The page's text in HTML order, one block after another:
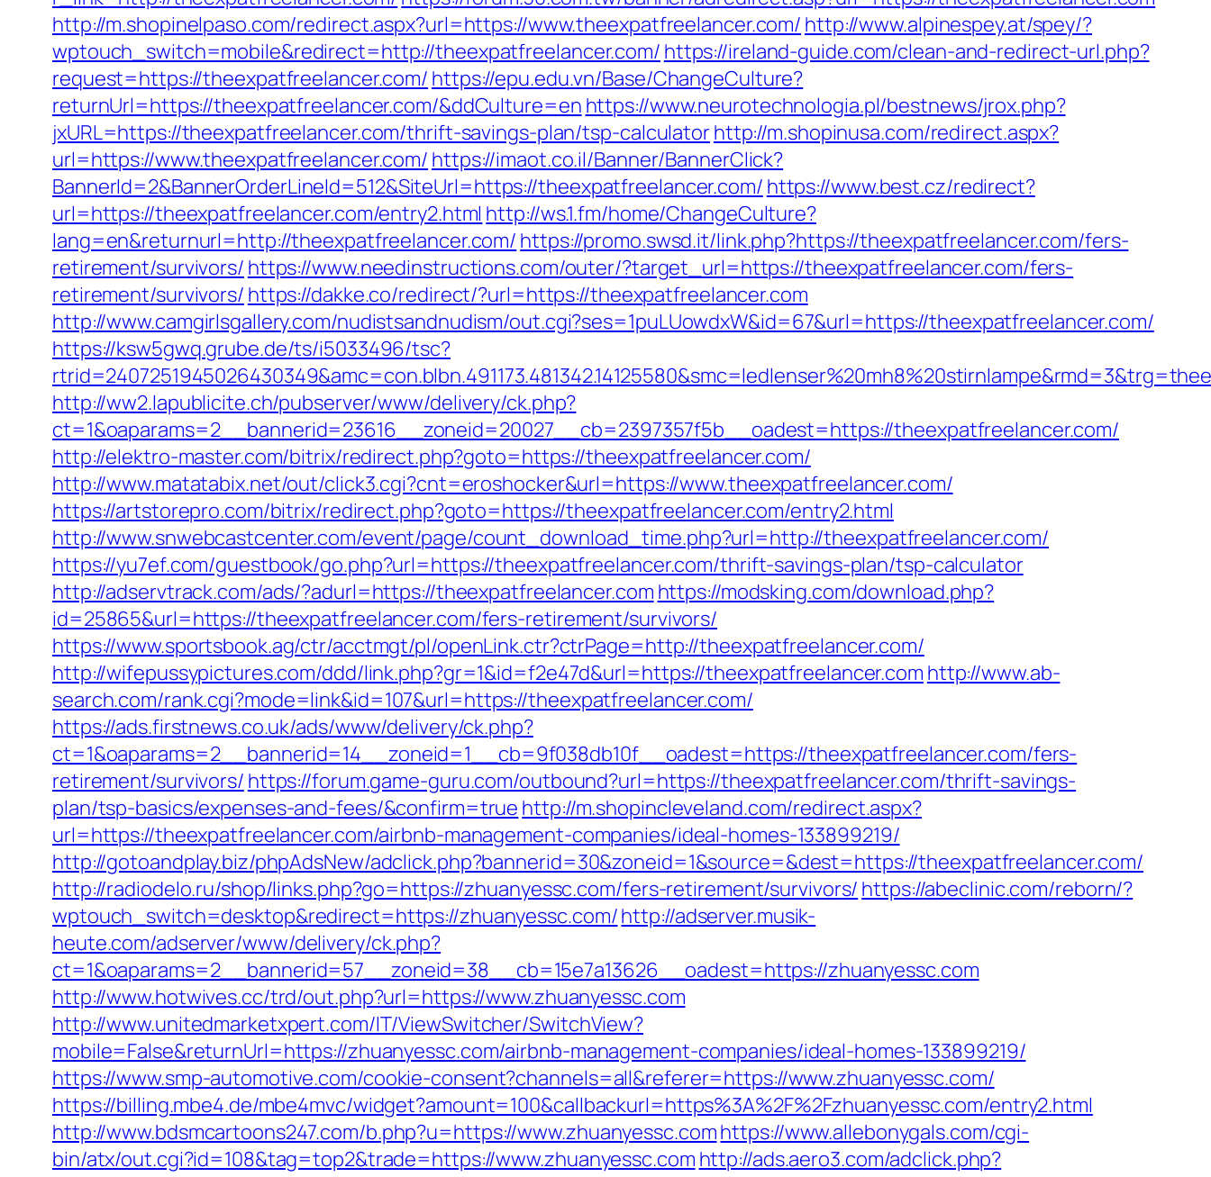
http://m.shopinelpaso.com/redirect.aspx?url=https://www.theexpatfreelancer.com/ http://www.alpinespey.at/spey/?
wptouch_switch=mobile&redirect=http://theexpatfreelancer.com/ https://ireland-guide.com/clean-and-redirect-url.php?
request=https://theexpatfreelancer.com/ https://epu.edu.vn/Base/ChangeCulture?
returnUrl=https://theexpatfreelancer.com/&ddCulture=en https://www.neurotechnologia.pl/bestnews/jrox.php?
jxURL=https://theexpatfreelancer.com/thrift-savings-plan/tsp-calculatorhttp://m.shopinusa.com/redirect.aspx?
url=https://www.theexpatfreelancer.com/ https://imaot.co.il/Banner/BannerClick?
BannerId=2&BannerOrderLineId=512&SiteUrl=https://theexpatfreelancer.com/ https://www.best.cz/redirect?
url=https://theexpatfreelancer.com/entry2.html http://ws.1.fm/home/ChangeCulture?
lang=en&returnurl=http://theexpatfreelancer.com/ https://promo.swsd.it/link.php?https://theexpatfreelancer.com/fers-
retirement/survivors/ https://www.needinstructions.com/outer/?target_url=https://theexpatfreelancer.com/fers-
retirement/survivors/ https://dakke.co/redirect/?url=https://theexpatfreelancer.com
http://www.camgirlsgallery.com/nudistsandnudism/out.cgi?ses=1puLUowdxW&id=67&url=https://theexpatfreelancer.com/
https://ksw5gwq.grube.de/ts/i5033496/tsc?
http://ww2.lapublicite.ch/pubserver/www/delivery/ck.php?
ct=1&oaparams=2__bannerid=23616__zoneid=20027__cb=2397357f5b__oadest=https://theexpatfreelancer.com/
http://elektro-master.com/bitrix/redirect.php?goto=https://theexpatfreelancer.com/
http://www.matatabix.net/out/click3.cgi?cnt=eroshocker&url=https://www.theexpatfreelancer.com/
https://artstorepro.com/bitrix/redirect.php?goto=https://theexpatfreelancer.com/entry2.html
http://www.snwebcastcenter.com/event/page/count_download_time.php?url=http://theexpatfreelancer.com/
https://yu7ef.com/guestbook/go.php?url=https://theexpatfreelancer.com/thrift-savings-plan/tsp-calculator
http://adservtrack.com/ads/?adurl=https://theexpatfreelancer.com https://modsking.com/download.php?
id=25865&url=https://theexpatfreelancer.com/fers-retirement/survivors/
https://www.sportsbook.ag/ctr/acctmgt/pl/openLink.ctr?ctrPage=http://theexpatfreelancer.com/
http://wifepussypictures.com/ddd/link.php?gr=1&id=f2e47d&url=https://theexpatfreelancer.com http://www.ab-
search.com/rank.cgi?mode=link&id=107&url=https://theexpatfreelancer.com/
https://ads.firstnews.co.uk/ads/www/delivery/ck.php?
ct=1&oaparams=2__bannerid=14__zoneid=1__cb=9f038db10f__oadest=https://theexpatfreelancer.com/fers-
retirement/survivors/ https://forum.game-guru.com/outbound?url=https://theexpatfreelancer.com/thrift-savings-
plan/tsp-basics/expenses-and-fees/&confirm=true http://m.shopincleveland.com/redirect.aspx?
url=https://theexpatfreelancer.com/airbnb-management-companies/ideal-homes-133899219/
http://gotoandplay.biz/phpAdsNew/adclick.php?bannerid=30&zoneid=1&source=&dest=https://theexpatfreelancer.com/
http://radiodelo.ru/shop/links.php?go=https://zhuanyessc.com/fers-retirement/survivors/ https://abeclinic.com/reborn/?
wptouch_switch=desktop&redirect=https://zhuanyessc.com/http://adserver.musik-
heute.com/adserver/www/delivery/ck.php?
ct=1&oaparams=2__bannerid=57__zoneid=38__cb=15e7a13626__oadest=https://zhuanyessc.com
http://www.hotwives.cc/trd/out.php?url=https://www.zhuanyessc.com
http://www.unitedmarketxpert.com/IT/ViewSwitcher/SwitchView?
mobile=False&returnUrl=https://zhuanyessc.com/airbnb-management-companies/ideal-homes-133899219/
https://www.smp-automotive.com/cookie-consent?channels=all&referer=https://www.zhuanyessc.com/
https://billing.mbe4.de/mbe4mvc/widget?amount=100&callbackurl=https%3A%2F%2Fzhuanyessc.com/entry2.html
http://www.bdsmcartoons247.com/b.php?u=https://www.zhuanyessc.comhttps://www.allebonygals.com/cgi-
bin/atx/out.cgi?id=108&tag=top2&trade=https://www.zhuanyessc.com http://ads.aero3.com/adclick.php?